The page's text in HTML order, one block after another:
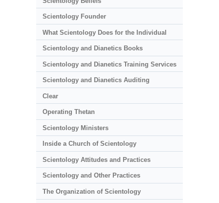
Scientology Founder
What Scientology Does for the Individual
Scientology and Dianetics Books
Scientology and Dianetics Training Services
Scientology and Dianetics Auditing
Clear
Operating Thetan
Scientology Ministers
Inside a Church of Scientology
Scientology Attitudes and Practices
Scientology and Other Practices
The Organization of Scientology